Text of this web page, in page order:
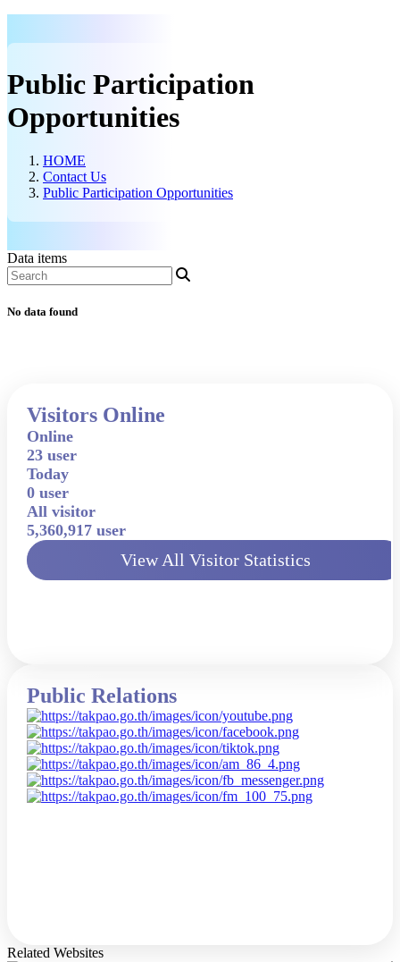
Public Participation
Opportunities
HOME
Contact Us
Public Participation Opportunities
Data items
No data found
Visitors Online
Online
23 user
Today
0 user
All visitor
5,360,917 user
View All Visitor Statistics
Public Relations
Related Websites